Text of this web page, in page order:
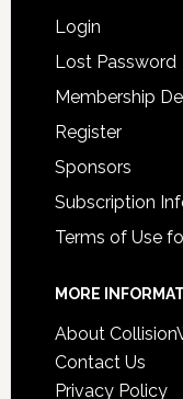
Login
Lost Password
Membership
Register
Sponsors
Subscription
Terms of Use
MORE
About
Contact Us
Privacy Policy